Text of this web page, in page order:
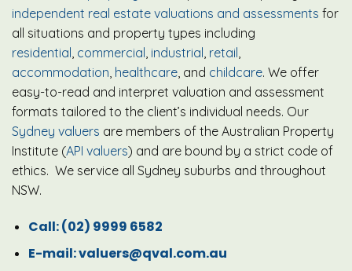
independent real estate valuations and assessments for
all situations and property types including
residential commercial industrial retail
accommodation healthcare , and childcare. We offer
easy-to-read and interpret valuation and assessment
formats tailored to the client’s individual needs. Our
Sydney valuers are members of the Australian Property
Institute (API valuers) and are bound by a strict code of
ethics. We service all Sydney suburbs and throughout
NSW.
Call:(02) 9999 6582
E-mail:valuers@qval.com.au